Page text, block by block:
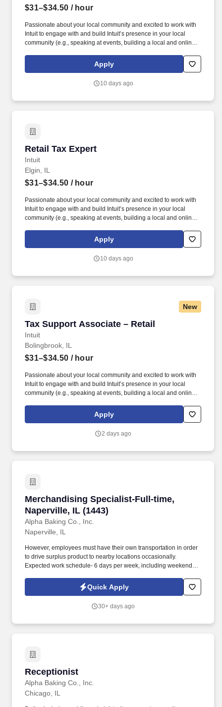
$31–$34.50 / hour
Passionate about your local community and excited to work with
Intuit to engage with and build Intuit’s presence in your local
community (e.g., speaking at events, building a local and online
videos). Intuit is seeking highly motivated individuals to join our
dynamic team as dedicated year-round TurboTax Retail Experts
Apply
10 days ago
Retail Tax Expert
Intuit
Retail Tax Expert
Elgin, IL
$31–$34.50 / hour
Passionate about your local community and excited to work with
Intuit to engage with and build Intuit’s presence in your local
community (e.g., speaking at events, building a local and online
videos). Intuit is seeking highly motivated individuals to join our
dynamic team as dedicated year-round TurboTax Retail Experts
Apply
10 days ago
New
Tax Support Associate – Retail
Intuit
Tax Support Associate – Retail
Bolingbrook, IL
$31–$34.50 / hour
Passionate about your local community and excited to work with
Intuit to engage with and build Intuit’s presence in your local
community (e.g., speaking at events, building a local and online
videos). Intuit is seeking highly motivated individuals to join our
dynamic team as dedicated year-round TurboTax Retail Experts
Apply
2 days ago
Merchandising Specialist-Full-time,
Naperville, IL (1443)
Alpha Baking Co., Inc.
Merchandising Specialist-Full-time,
Naperville, IL
However, employees must have their own transportation in order
to drive surplus product to nearby locations occasionally.
Expected work schedule- 6 days per week, including weekends,
Quick Apply
30+ days ago
Receptionist
Alpha Baking Co., Inc.
Receptionist
Chicago, IL